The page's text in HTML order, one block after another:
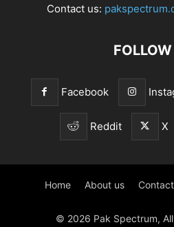
Contact us:
Facebook
Reddit X
Home About us
© 2026 Pak Spectrum,